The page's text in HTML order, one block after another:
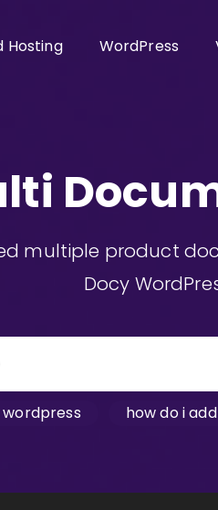
Hosting WordPress
multiple product
Docy
wordpress how do i